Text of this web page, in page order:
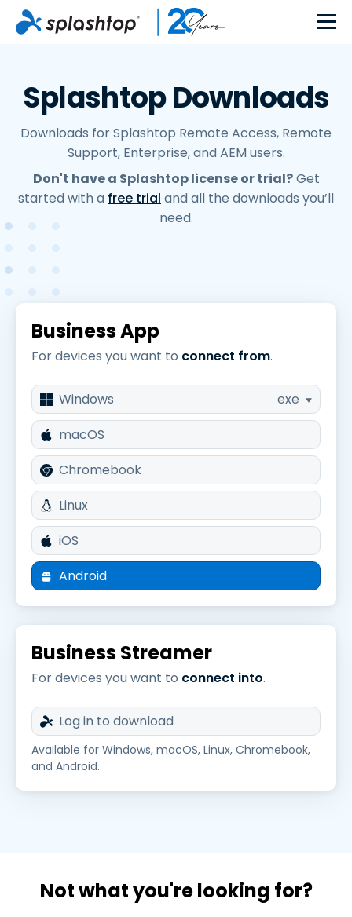
Splashtop Downloads
Downloads for Splashtop Remote Access, Remote
Support, Enterprise, and AEM users.
Don't have a Splashtop license or trial?Get
started with a free trial and all the downloads you’ll
need.
Business App
For devices you want to connect from.
Windows
exe
macOS
Chromebook
Linux
iOS
Android
Business Streamer
For devices you want to connect into.
Log in to download
Available for Windows, macOS, Linux, Chromebook,
and Android.
Not what you're looking for?